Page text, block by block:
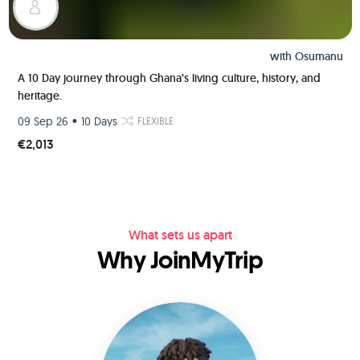
with Osumanu
A 10 Day journey through Ghana’s living culture, history, and
heritage.
09 Sep 26 • 10 Days FLEXIBLE
€2,013
What sets us apart
Why JoinMyTrip